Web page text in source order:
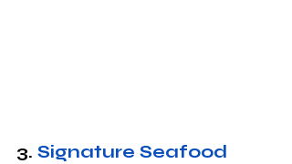
3. Signature Seafood